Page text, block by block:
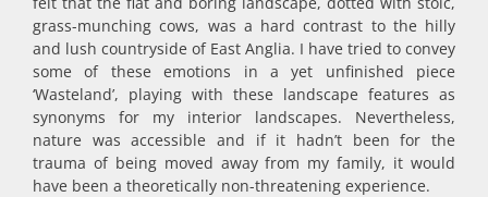
grass-munching cows, was a hard contrast to the hilly
and lush countryside of East Anglia. I have tried to convey
some of these emotions in a yet unfinished piece
‘Wasteland’, playing with these landscape features as
synonyms for my interior landscapes. Nevertheless,
nature was accessible and if it hadn’t been for the
trauma of being moved away from my family, it would
have been a theoretically non-threatening experience.